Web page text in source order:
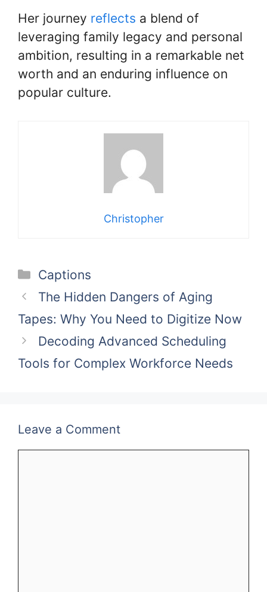
Her journey reflects a blend of
leveraging family legacy and personal
ambition, resulting in a remarkable net
worth and an enduring influence on
popular culture.
Christopher
Categories
Captions
The Hidden Dangers of Aging
Tapes: Why You Need to Digitize Now
Decoding Advanced Scheduling
Tools for Complex Workforce Needs
Leave a Comment